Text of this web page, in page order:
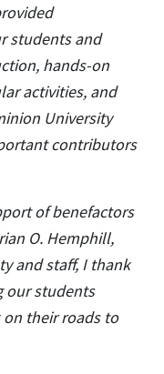
students and
hands-on
activities, and
University
contributors
of benefactors
O. Hemphill,
and staff, I thank
our students
their roads to